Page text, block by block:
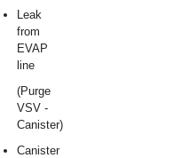
Leak
from
EVAP
line
(Purge
VSV -
Canister)
Canister